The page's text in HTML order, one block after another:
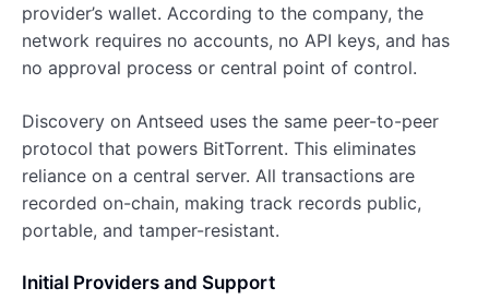
provider’s wallet. According to the company, the
network requires no accounts, no API keys, and has
no approval process or central point of control.
Discovery on Antseed uses the same peer-to-peer
protocol that powers BitTorrent. This eliminates
reliance on a central server. All transactions are
recorded on-chain, making track records public,
portable, and tamper-resistant.
Initial Providers and Support